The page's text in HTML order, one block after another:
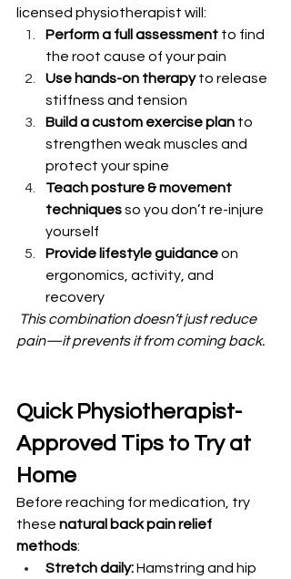
licensed physiotherapist will:
Perform a full assessment to find
the root cause of your pain
Use hands-on therapy to release
stiffness and tension
Build a custom exercise plan to
strengthen weak muscles and
protect your spine
Teach posture & movement
techniques so you don’t re-injure
yourself
Provide lifestyle guidance on
ergonomics, activity, and
recovery
This combination doesn’t just reduce
pain—it prevents it from coming back.
Quick Physiotherapist-
Approved Tips to Try at
Home
Before reaching for medication, try
these natural back pain relief
methods:
Stretch daily: Hamstring and hip